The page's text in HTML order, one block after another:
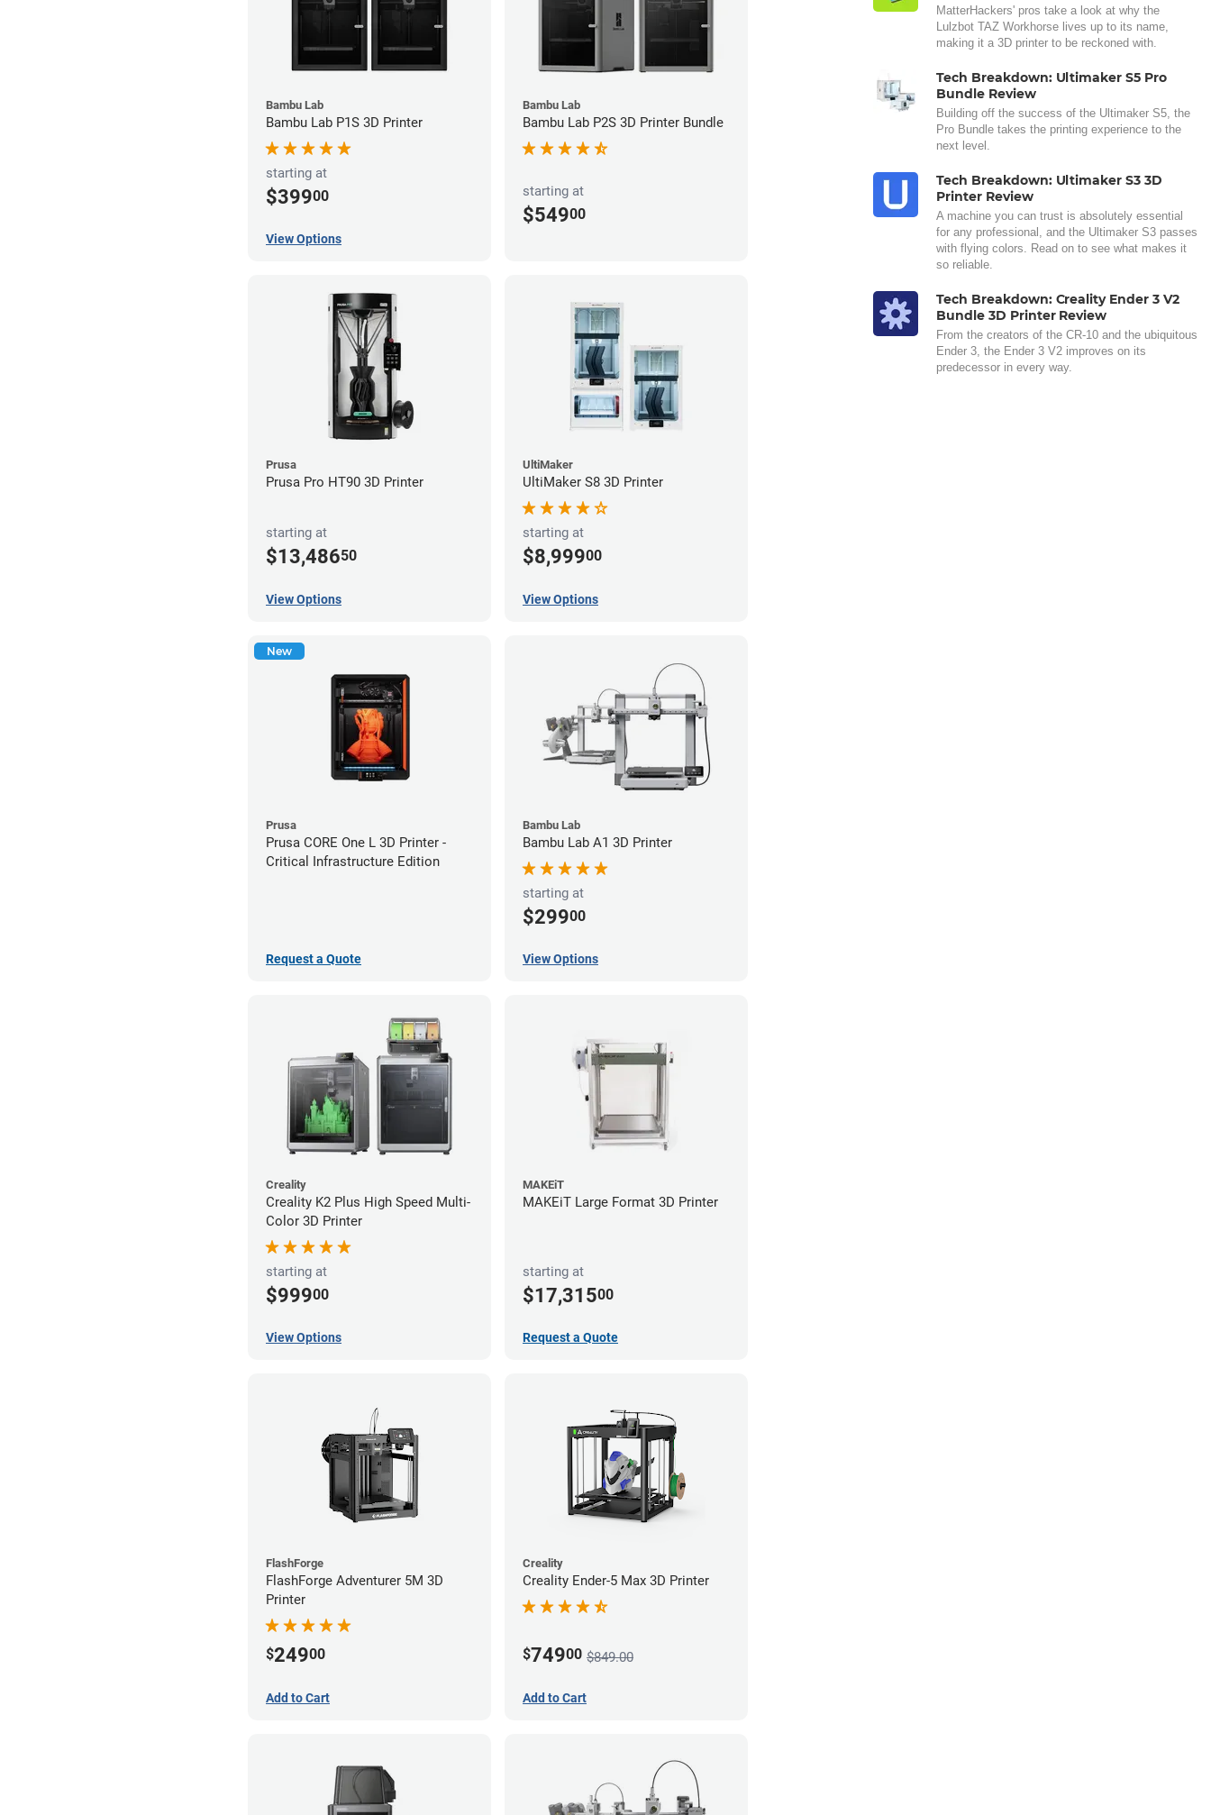
Bambu Lab
Bambu Lab P1S 3D Printer
starting at
$39900
View Options
Bambu Lab
Bambu Lab P2S 3D Printer Bundle
starting at
$54900
Prusa
Prusa Pro HT90 3D Printer
starting at
$13,48650
View Options
UltiMaker
UltiMaker S8 3D Printer
starting at
$8,99900
View Options
New
Prusa
Prusa CORE One L 3D Printer -
Critical Infrastructure Edition
Request a Quote
Bambu Lab
Bambu Lab A1 3D Printer
starting at
$29900
View Options
Creality
Creality K2 Plus High Speed Multi-
Color 3D Printer
starting at
$99900
View Options
MAKEiT
MAKEiT Large Format 3D Printer
starting at
$17,31500
Request a Quote
FlashForge
FlashForge Adventurer 5M 3D
Printer
$24900
Add to Cart
Creality
Creality Ender-5 Max 3D Printer
$74900 $849.00
Add to Cart
MatterHackers' pros take a look at why the
Lulzbot TAZ Workhorse lives up to its name,
making it a 3D printer to be reckoned with.
Tech Breakdown: Ultimaker S5 Pro
Bundle Review
Building off the success of the Ultimaker S5, the
Pro Bundle takes the printing experience to the
next level.
Tech Breakdown: Ultimaker S3 3D
Printer Review
A machine you can trust is absolutely essential
for any professional, and the Ultimaker S3 passes
with flying colors. Read on to see what makes it
so reliable.
Tech Breakdown: Creality Ender 3 V2
Bundle 3D Printer Review
From the creators of the CR-10 and the ubiquitous
Ender 3, the Ender 3 V2 improves on its
predecessor in every way.